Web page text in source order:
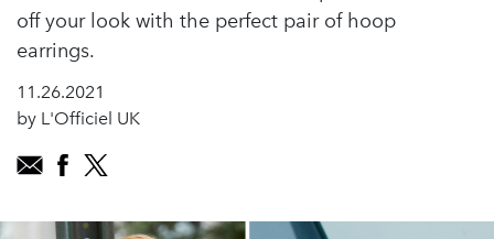
off your look with the perfect pair of hoop
earrings.
11.26.2021
by L'Officiel UK